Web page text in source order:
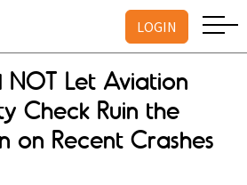
LOGIN
NOT Let Aviation
Check Ruin the
on Recent Crashes